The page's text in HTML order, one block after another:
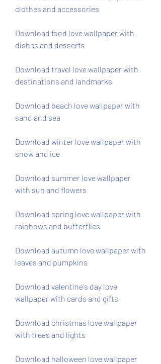
clothes and accessories
Download food love wallpaper with
dishes and desserts
Download travel love wallpaper with
destinations and landmarks
Download beach love wallpaper with
sand and sea
Download winter love wallpaper with
snow and ice
Download summer love wallpaper
with sun and flowers
Download spring love wallpaper with
rainbows and butterflies
Download autumn love wallpaper with
leaves and pumpkins
Download valentine's day love
wallpaper with cards and gifts
Download christmas love wallpaper
with trees and lights
Download halloween love wallpaper